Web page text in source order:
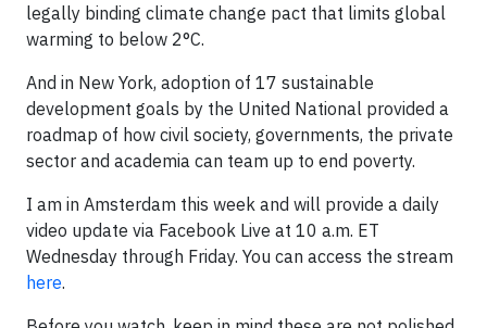
legally binding climate change pact that limits global
warming to below 2°C.
And in New York, adoption of 17 sustainable
development goals by the United National provided a
roadmap of how civil society, governments, the private
sector and academia can team up to end poverty.
I am in Amsterdam this week and will provide a daily
video update via Facebook Live at 10 a.m. ET
Wednesday through Friday. You can access the stream
here.